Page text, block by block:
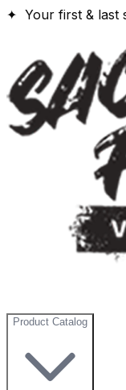
✦ Your first & last
Product Catalog